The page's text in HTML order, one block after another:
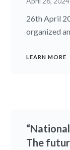
26th April
organized
LEARN MORE
The